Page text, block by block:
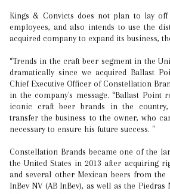
Kings & Convicts does not plan to lay off
employees, and also intends to use the
acquired company to expand its business,
“Trends in the craft beer segment in the
dramatically since we acquired Ballast
Chief Executive Officer of Constellation
in the company's message. “Ballast Point
iconic craft beer brands in the
transfer the business to the owner, who
necessary to ensure his future success. "
Constellation Brands became one of the
the United States in 2013 after acquiring
and several other Mexican beers from the
InBev NV (AB InBev), as well as the